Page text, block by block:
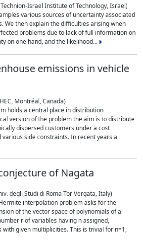
Israel Institute of Technology, Israel)
various sources of uncertainty associated
We then explain the difficulties arising when
problems due to lack of full information on
on one hand, and the likelihood...
emissions in vehicle
Montréal, Canada)
holds a central place in distribution
version of the problem the aim is to distribute
dispersed customers under a cost
side constraints. In recent years a
of Nagata
degli Studi di Roma Tor Vergata, Italy)
interpolation problem asks for the
of the vector space of polynomials of a
r of variables having n assigned,
given multiplicities. This is trivial for n=1,